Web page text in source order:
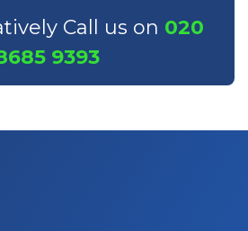
Call us on 020
9393